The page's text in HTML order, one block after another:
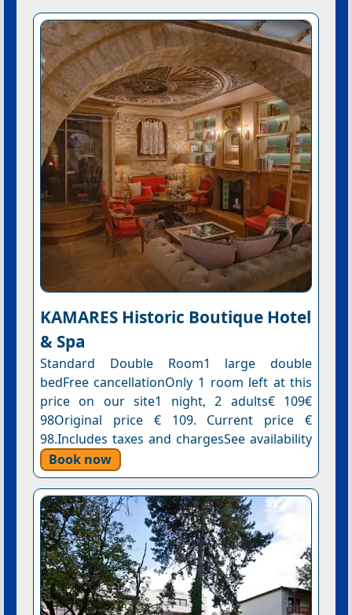
KAMARES Historic Boutique Hotel
& Spa
Standard Double Room1 large double
bedFree cancellationOnly 1 room left at this
price on our site1 night, 2 adults€ 109€
98Original price € 109. Current price €
98.Includes taxes and chargesSee availability
Book now